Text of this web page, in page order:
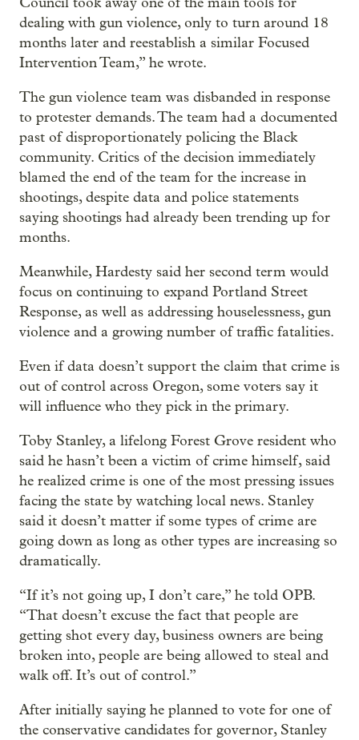
dealing with gun violence, only to turn around 18
months later and reestablish a similar Focused
Intervention Team,” he wrote.
The gun violence team was disbanded in response
to protester demands. The team had a documented
past of disproportionately policing the Black
community. Critics of the decision immediately
blamed the end of the team for the increase in
shootings, despite data and police statements
saying shootings had already been trending up for
months.
Meanwhile, Hardesty said her second term would
focus on continuing to expand Portland Street
Response, as well as addressing houselessness, gun
violence and a growing number of traffic fatalities.
Even if data doesn’t support the claim that crime is
out of control across Oregon, some voters say it
will influence who they pick in the primary.
Toby Stanley, a lifelong Forest Grove resident who
said he hasn’t been a victim of crime himself, said
he realized crime is one of the most pressing issues
facing the state by watching local news. Stanley
said it doesn’t matter if some types of crime are
going down as long as other types are increasing so
dramatically.
“If it’s not going up, I don’t care,” he told OPB.
“That doesn’t excuse the fact that people are
getting shot every day, business owners are being
broken into, people are being allowed to steal and
walk off. It’s out of control.”
After initially saying he planned to vote for one of
the conservative candidates for governor, Stanley